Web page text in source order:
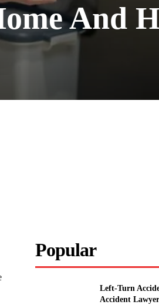
And
Popular
Left-Turn
Accident